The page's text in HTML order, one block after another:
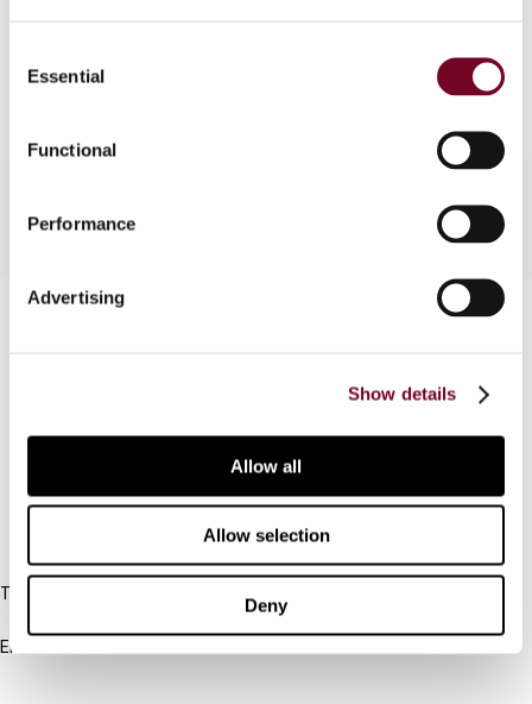
Selection
Essential
Functional
Performance
Advertising
Show details
Allow all
Allow selection
Deny
Add to cart
Tel:
Email: